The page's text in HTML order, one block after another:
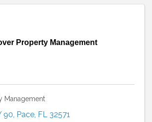
Property Management
Management
90, Pace, FL 32571